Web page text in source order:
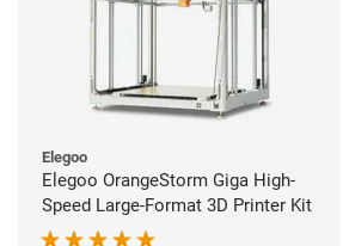
Elegoo
Elegoo OrangeStorm Giga High-
Speed Large-Format 3D Printer Kit